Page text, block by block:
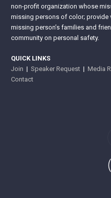
non-profit organization whose
missing persons of color; provide
missing person’s families and
community on personal safety.
QUICK LINKS
Join |Speaker Request |Media
Contact